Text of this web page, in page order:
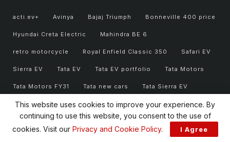
acti.ev+ Avinya Bajaj Triumph Bonneville 400 price
Hyundai Creta Electric Mahindra BE 6
retro motorcycle Royal Enfield Classic 350 Safari EV
Sierra EV Tata EV Tata EV portfolio Tata Motors
Tata Motors FY31 Tata new cars Tata Sierra EV
Tata Sierra EV price Tata Sierra EV variants
Triumph 400 series Triumph Bonneville 400
This website uses cookies to improve your experience. By
continuing to use this website, you consent to the use of
cookies. Visit our Privacy and Cookie Policy. I Agree